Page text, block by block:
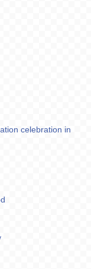
celebration in